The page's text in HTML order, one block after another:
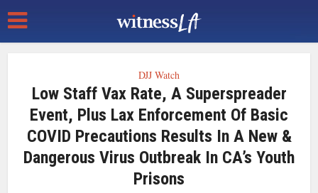
DJJ Watch
Low Staff Vax Rate, A Superspreader
Event, Plus Lax Enforcement Of Basic
COVID Precautions Results In A New &
Dangerous Virus Outbreak In CA’s Youth
Prisons